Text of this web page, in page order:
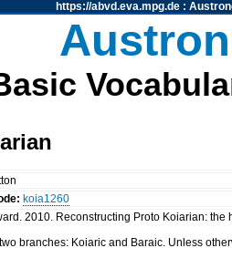
https://abvd.eva.mpg.de:
koia1260
2010. Reconstructing Proto Koiarian:
branches: Koiaric and Baraic. Unless